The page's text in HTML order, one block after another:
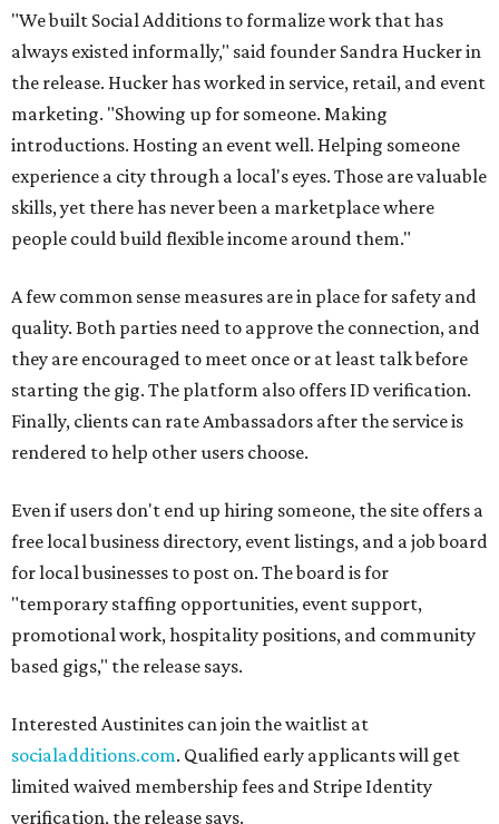
"We built Social Additions to formalize work that has
always existed informally," said founder Sandra Hucker in
the release. Hucker has worked in service, retail, and event
marketing. "Showing up for someone. Making
introductions. Hosting an event well. Helping someone
experience a city through a local's eyes. Those are valuable
skills, yet there has never been a marketplace where
people could build flexible income around them."
A few common sense measures are in place for safety and
quality. Both parties need to approve the connection, and
they are encouraged to meet once or at least talk before
starting the gig. The platform also offers ID verification.
Finally, clients can rate Ambassadors after the service is
rendered to help other users choose.
Even if users don't end up hiring someone, the site offers a
free local business directory, event listings, and a job board
for local businesses to post on. The board is for
"temporary staffing opportunities, event support,
promotional work, hospitality positions, and community
based gigs," the release says.
Interested Austinites can join the waitlist at
socialadditions.com. Qualified early applicants will get
limited waived membership fees and Stripe Identity
verification, the release says.